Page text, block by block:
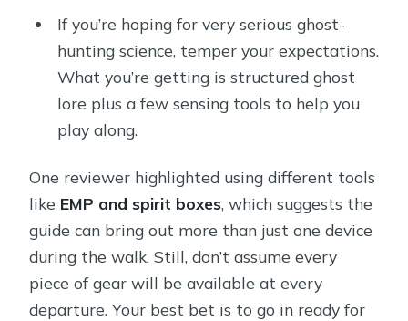
If you’re hoping for very serious ghost-
hunting science, temper your expectations.
What you’re getting is structured ghost
lore plus a few sensing tools to help you
play along.
One reviewer highlighted using different tools
like EMP and spirit boxes, which suggests the
guide can bring out more than just one device
during the walk. Still, don’t assume every
piece of gear will be available at every
departure. Your best bet is to go in ready for